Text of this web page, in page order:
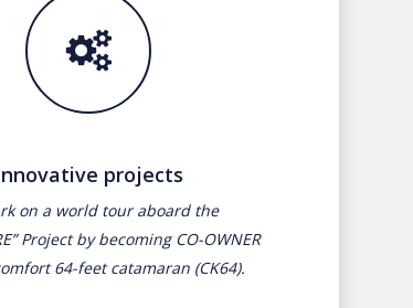
projects
on a world tour aboard the
Project by becoming CO-OWNER
64-feet catamaran (CK64).